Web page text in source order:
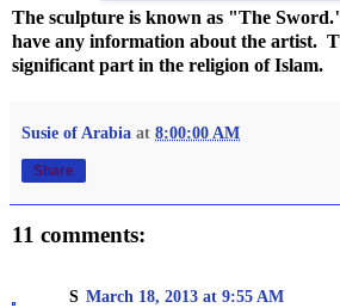
The sculpture is known as "The
have any information about the artist.
significant part in the religion of Islam.
Susie of Arabia at 8:00:00 AM
Share
11 comments:
S March 18, 2013 at 9:55 AM